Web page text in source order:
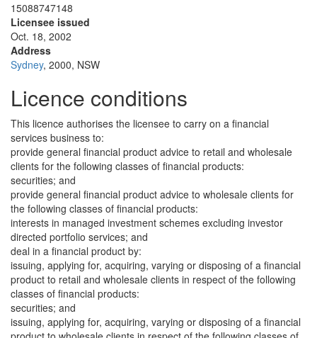
15088747148
Licensee issued
Oct. 18, 2002
Address
Sydney, 2000, NSW
Licence conditions
This licence authorises the licensee to carry on a financial
services business to:
provide general financial product advice to retail and wholesale
clients for the following classes of financial products:
securities; and
provide general financial product advice to wholesale clients for
the following classes of financial products:
interests in managed investment schemes excluding investor
directed portfolio services; and
deal in a financial product by:
issuing, applying for, acquiring, varying or disposing of a financial
product to retail and wholesale clients in respect of the following
classes of financial products:
securities; and
issuing, applying for, acquiring, varying or disposing of a financial